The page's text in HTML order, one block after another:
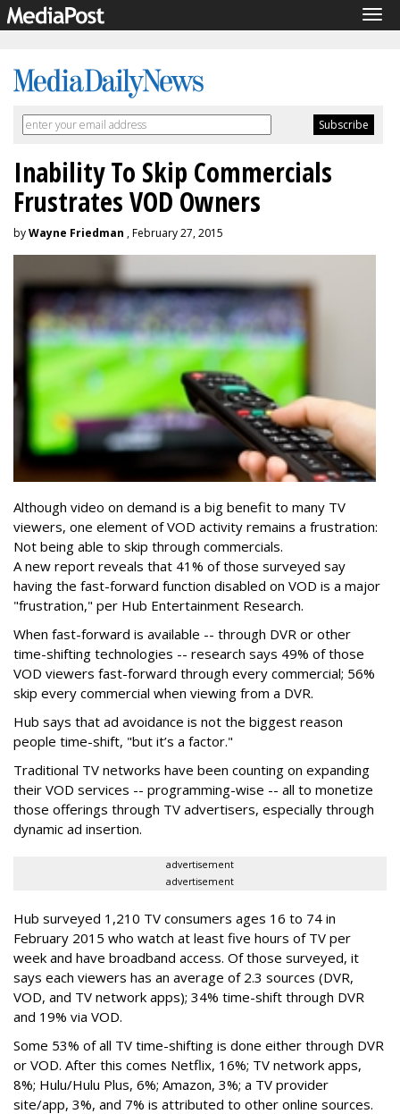
Inability To Skip Commercials
Frustrates VOD Owners
byWayne Friedman , February 27, 2015
Although video on demand is a big benefit to many TV
viewers, one element of VOD activity remains a frustration:
Not being able to skip through commercials.
A new report reveals that 41% of those surveyed say
having the fast-forward function disabled on VOD is a major
"frustration," per Hub Entertainment Research.
When fast-forward is available -- through DVR or other
time-shifting technologies -- research says 49% of those
VOD viewers fast-forward through every commercial; 56%
skip every commercial when viewing from a DVR.
Hub says that ad avoidance is not the biggest reason
people time-shift, "but it’s a factor."
Traditional TV networks have been counting on expanding
their VOD services -- programming-wise -- all to monetize
those offerings through TV advertisers, especially through
dynamic ad insertion.
advertisement
advertisement
Hub surveyed 1,210 TV consumers ages 16 to 74 in
February 2015 who watch at least five hours of TV per
week and have broadband access. Of those surveyed, it
says each viewers has an average of 2.3 sources (DVR,
VOD, and TV network apps); 34% time-shift through DVR
and 19% via VOD.
Some 53% of all TV time-shifting is done either through DVR
or VOD. After this comes Netflix, 16%; TV network apps,
8%; Hulu/Hulu Plus, 6%; Amazon, 3%; a TV provider
site/app, 3%, and 7% is attributed to other online sources.